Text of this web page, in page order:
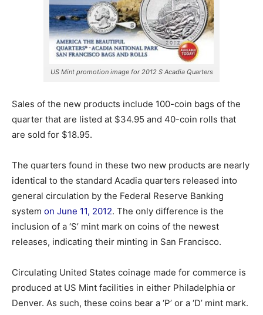
US Mint promotion image for 2012 S Acadia Quarters
Sales of the new products include 100-coin bags of the
quarter that are listed at $34.95 and 40-coin rolls that
are sold for $18.95.
The quarters found in these two new products are nearly
identical to the standard Acadia quarters released into
general circulation by the Federal Reserve Banking
system on June 11, 2012. The only difference is the
inclusion of a ‘S’ mint mark on coins of the newest
releases, indicating their minting in San Francisco.
Circulating United States coinage made for commerce is
produced at US Mint facilities in either Philadelphia or
Denver. As such, these coins bear a ‘P’ or a ‘D’ mint mark.